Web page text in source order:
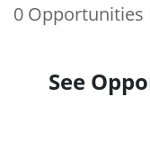
0 Opportunities
See